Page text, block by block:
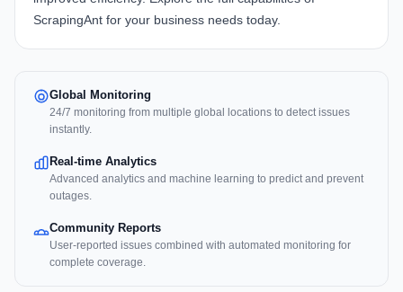
ScrapingAnt for your business needs today.
Global Monitoring
24/7 monitoring from multiple global locations to detect issues
instantly.
Real-time Analytics
Advanced analytics and machine learning to predict and prevent
outages.
Community Reports
User-reported issues combined with automated monitoring for
complete coverage.